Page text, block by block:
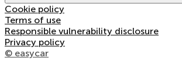
Cookie policy
Terms of use
Responsible vulnerability disclosure
Privacy policy
© easycar